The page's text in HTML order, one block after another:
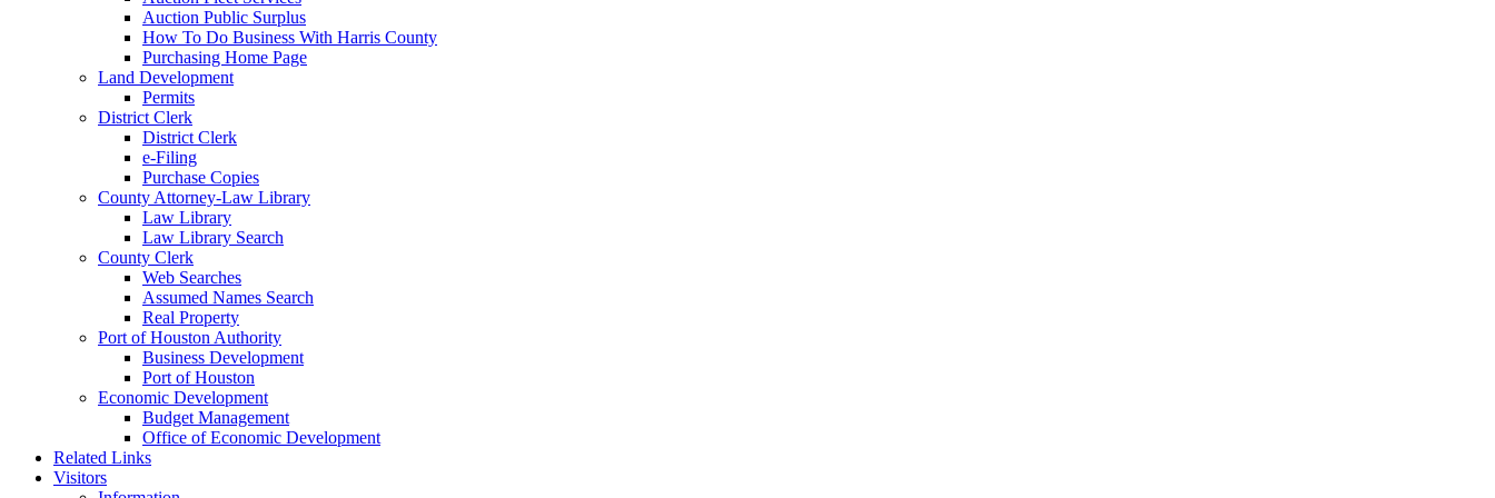
Auction Public Surplus
How To Do Business With Harris County
Purchasing Home Page
Land Development
Permits
District Clerk
District Clerk
e-Filing
Purchase Copies
County Attorney-Law Library
Law Library
Law Library Search
County Clerk
Web Searches
Assumed Names Search
Real Property
Port of Houston Authority
Business Development
Port of Houston
Economic Development
Budget Management
Office of Economic Development
Related Links
Visitors